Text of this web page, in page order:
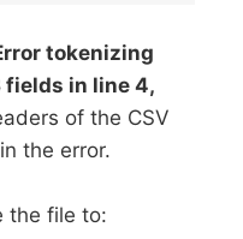
tokenizing
fields in line 4,
of the CSV
the error.
the file to: